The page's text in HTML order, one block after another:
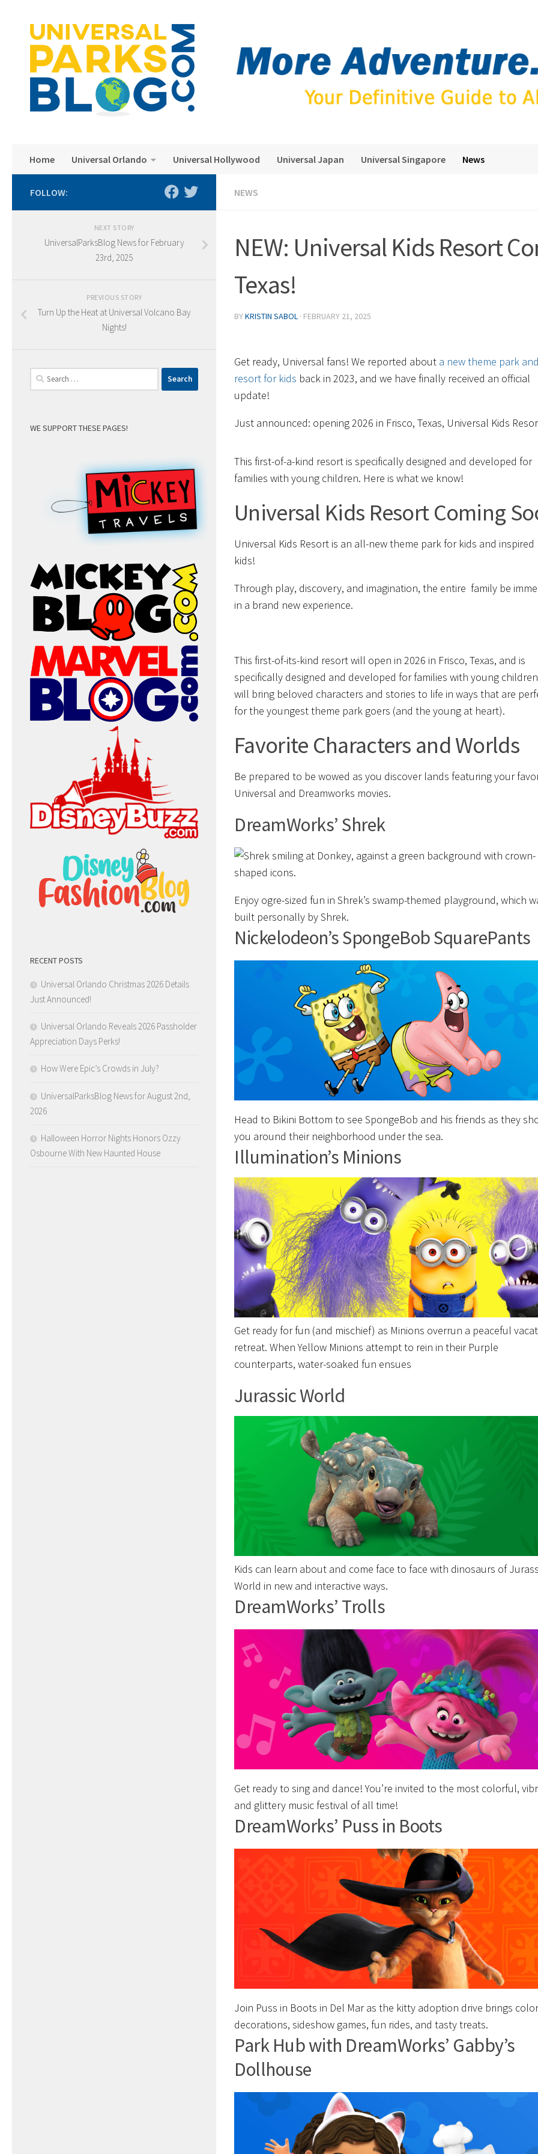
Home Universal Orlando Universal Hollywood Universal Japan Universal Singapore News
NEWS
NEW: Universal Kids Resort
Texas!
BYKRISTIN SABOL · FEBRUARY 21, 2025
Get ready, Universal fans! We reported about a new theme park
resort for kids back in 2023, and we have finally received an official
update!
Just announced: opening 2026 in Frisco, Texas, Universal Kids
This first-of-a-kind resort is specifically designed and developed for
families with young children. Here is what we know!
Universal Kids Resort Coming
Universal Kids Resort is an all-new theme park for kids and inspired
kids!
Through play, discovery, and imagination, the entire family be
in a brand new experience.
This first-of-its-kind resort will open in 2026 in Frisco, Texas, and is
specifically designed and developed for families with young
will bring beloved characters and stories to life in ways that are
for the youngest theme park goers (and the young at heart).
Favorite Characters and Worlds
Be prepared to be wowed as you discover lands featuring your
Universal and Dreamworks movies.
DreamWorks’ Shrek
Enjoy ogre-sized fun in Shrek’s swamp-themed playground, which
built personally by Shrek.
Nickelodeon’s SpongeBob SquarePants
Head to Bikini Bottom to see SpongeBob and his friends as they
you around their neighborhood under the sea.
Illumination’s Minions
Get ready for fun (and mischief) as Minions overrun a peaceful
retreat. When Yellow Minions attempt to rein in their Purple
counterparts, water-soaked fun ensues
Jurassic World
Kids can learn about and come face to face with dinosaurs of
World in new and interactive ways.
DreamWorks’ Trolls
Get ready to sing and dance! You’re invited to the most colorful,
and glittery music festival of all time!
DreamWorks’ Puss in Boots
Join Puss in Boots in Del Mar as the kitty adoption drive brings
decorations, sideshow games, fun rides, and tasty treats.
Park Hub with DreamWorks’ Gabby’s
Dollhouse
FOLLOW:
NEXT STORY
UniversalParksBlog News for February
23rd, 2025
PREVIOUS STORY
Turn Up the Heat at Universal Volcano Bay
Nights!
Search
for:
WE SUPPORT THESE PAGES!
RECENT POSTS
Universal Orlando Christmas 2026 Details
Just Announced!
Universal Orlando Reveals 2026 Passholder
Appreciation Days Perks!
How Were Epic’s Crowds in July?
UniversalParksBlog News for August 2nd,
2026
Halloween Horror Nights Honors Ozzy
Osbourne With New Haunted House